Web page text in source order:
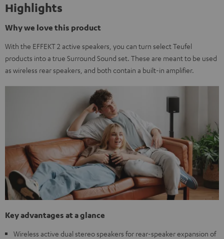
Highlights
Why we love this product
With the EFFEKT 2 active speakers, you can turn select Teufel
products into a true Surround Sound set. These are meant to be used
as wireless rear speakers, and both contain a built-in amplifier.
Key advantages at a glance
Wireless active dual stereo speakers for rear-speaker expansion of